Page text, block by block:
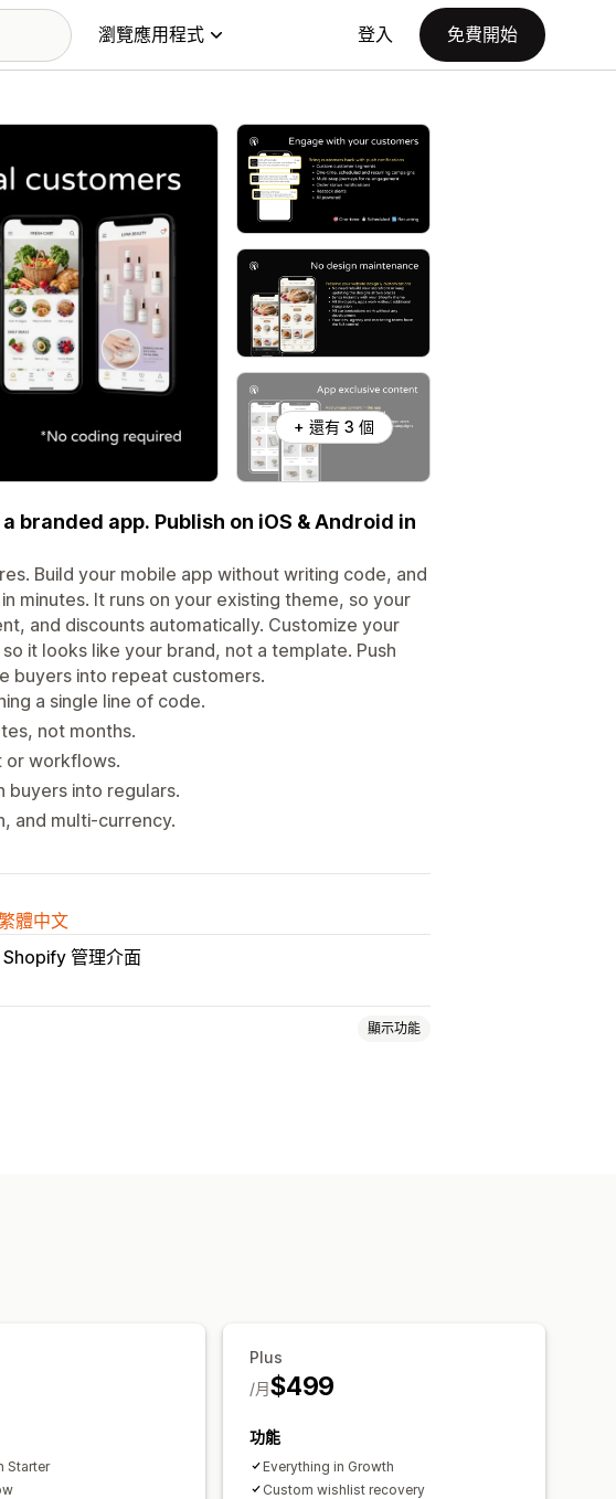
瀏覽應用程式 登入 免費開始
+ 還有 3 個
branded app. Publish on iOS & Android in
Build your mobile app without writing code, and
minutes. It runs on your existing theme, so your
and discounts automatically. Customize your
it looks like your brand, not a template. Push
buyers into repeat customers.
a single line of code.
not months.
or workflows.
buyers into regulars.
and multi-currency.
體中文
Shopify 管理介面
顯示功能
Starter
Plus
$499
/月
功能
Everything in Growth
Custom wishlist recovery